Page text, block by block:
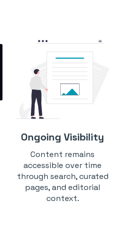
Ongoing Visibility
Content remains
accessible over time
through search, curated
pages, and editorial
context.